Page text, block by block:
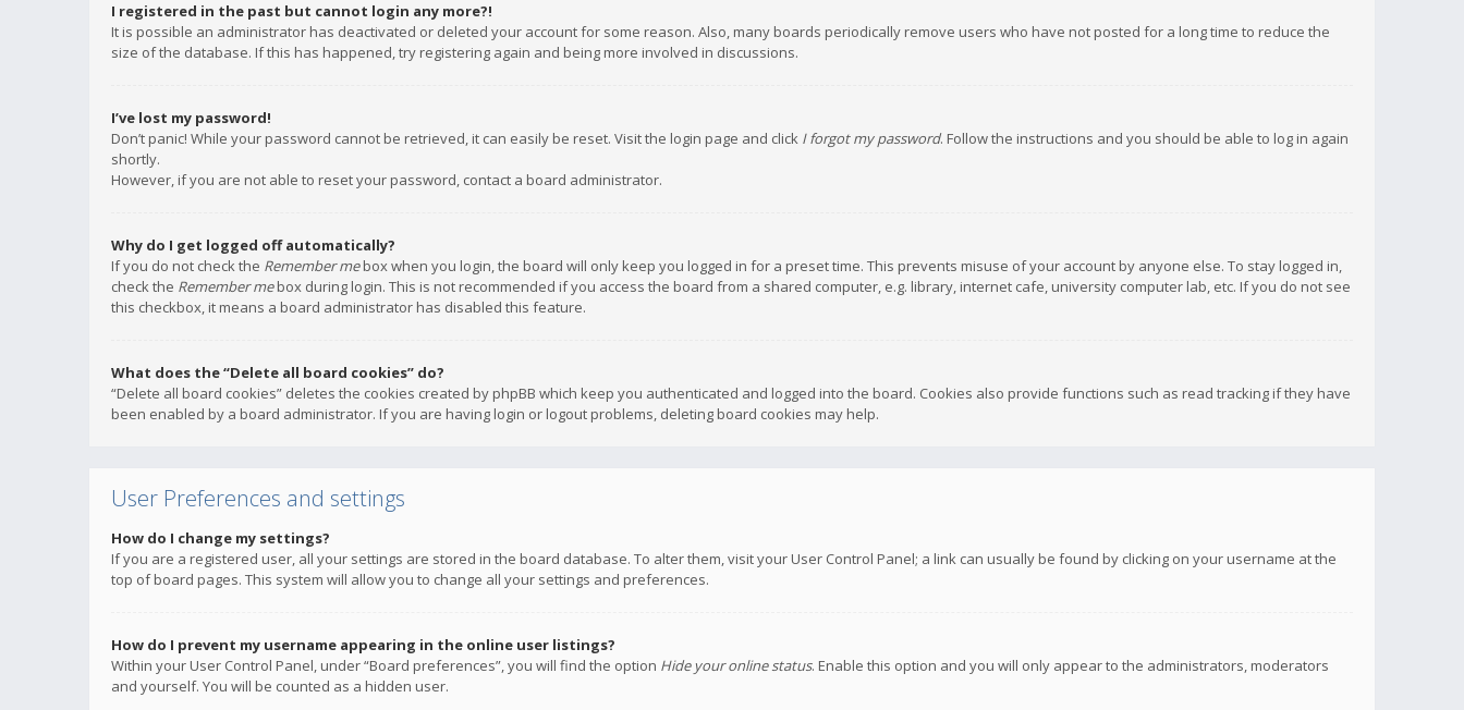
I registered in the past but cannot login any more?!
It is possible an administrator has deactivated or deleted your account for some reason. Also, many boards periodically remove users who have not posted for a long time to reduce the
size of the database. If this has happened, try registering again and being more involved in discussions.
I’ve lost my password!
Don’t panic! While your password cannot be retrieved, it can easily be reset. Visit the login page and click I forgot my password. Follow the instructions and you should be able to log in again
shortly.
However, if you are not able to reset your password, contact a board administrator.
Why do I get logged off automatically?
If you do not check the Remember mebox when you login, the board will only keep you logged in for a preset time. This prevents misuse of your account by anyone else. To stay logged in,
check the Remember mebox during login. This is not recommended if you access the board from a shared computer, e.g. library, internet cafe, university computer lab, etc. If you do not see
this checkbox, it means a board administrator has disabled this feature.
What does the “Delete all board cookies” do?
“Delete all board cookies” deletes the cookies created by phpBB which keep you authenticated and logged into the board. Cookies also provide functions such as read tracking if they have
been enabled by a board administrator. If you are having login or logout problems, deleting board cookies may help.
User Preferences and settings
How do I change my settings?
If you are a registered user, all your settings are stored in the board database. To alter them, visit your User Control Panel; a link can usually be found by clicking on your username at the
top of board pages. This system will allow you to change all your settings and preferences.
How do I prevent my username appearing in the online user listings?
Within your User Control Panel, under “Board preferences”, you will find the option Hide your online status. Enable this option and you will only appear to the administrators, moderators
and yourself. You will be counted as a hidden user.